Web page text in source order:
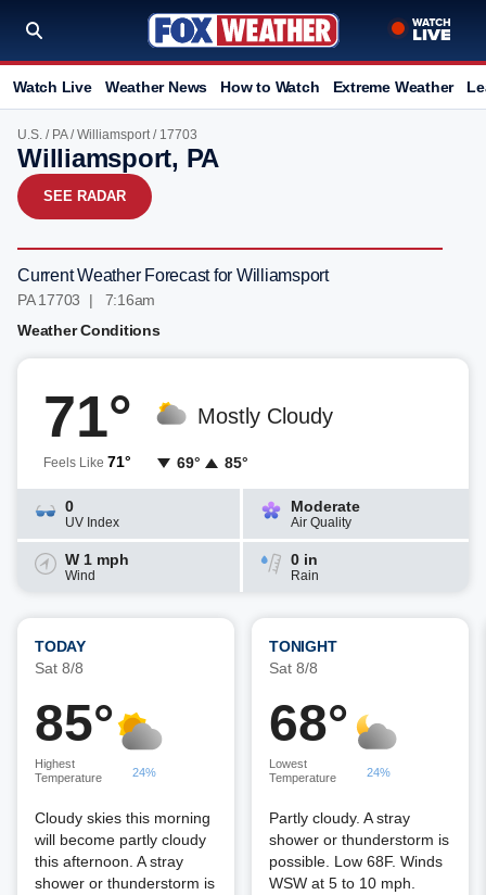
Watch Live Weather News How to Watch Extreme Weather
U.S. / PA/Williamsport/ 17703
Williamsport, PA
SEE RADAR
Current Weather Forecast for Williamsport
PA 17703 | 7:16am
Weather Conditions
71°
Feels Like 71°
Mostly Cloudy
69° 85°
0
UV Index
Moderate
Air Quality
W 1 mph
Wind
0 in
Rain
TODAY
Sat 8/8
85°
Highest
Temperature
24%
Cloudy skies this morning
will become partly cloudy
this afternoon. A stray
shower or thunderstorm is
TONIGHT
Sat 8/8
68°
Lowest
Temperature
24%
Partly cloudy. A stray
shower or thunderstorm is
possible. Low 68F. Winds
WSW at 5 to 10 mph.